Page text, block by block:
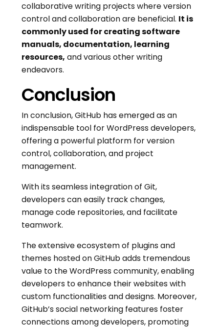
collaborative writing projects where version
control and collaboration are beneficial. It is
commonly used for creating software
manuals, documentation, learning
resources, and various other writing
endeavors.
Conclusion
In conclusion, GitHub has emerged as an
indispensable tool for WordPress developers,
offering a powerful platform for version
control, collaboration, and project
management.
With its seamless integration of Git,
developers can easily track changes,
manage code repositories, and facilitate
teamwork.
The extensive ecosystem of plugins and
themes hosted on GitHub adds tremendous
value to the WordPress community, enabling
developers to enhance their websites with
custom functionalities and designs. Moreover,
GitHub’s social networking features foster
connections among developers, promoting